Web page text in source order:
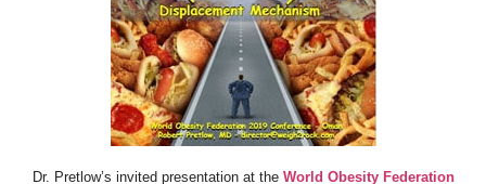
Dr. Pretlow’s invited presentation at the World Obesity Federation